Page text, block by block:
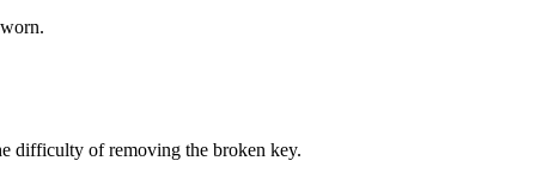
difficulty of removing the broken key.